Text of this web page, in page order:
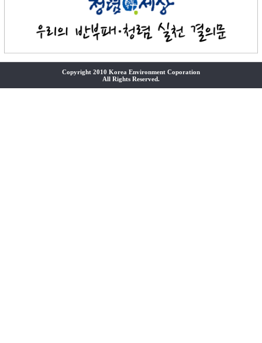
Copyright 2010 Korea Environment Coporation
All Rights Reserved.